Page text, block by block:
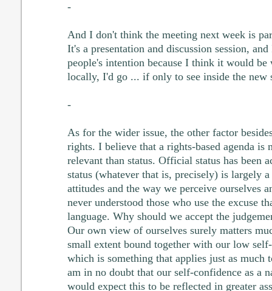
-
And I don't think the meeting next week is
It's a presentation and discussion session,
people's intention because I think it would
locally, I'd go ... if only to see inside the new
-
As for the wider issue, the other factor
rights. I believe that a rights-based agenda is
relevant than status. Official status has been
status (whatever that is, precisely) is largely
attitudes and the way we perceive ourselves
never understood those who use the excuse
language. Why should we accept the
Our own view of ourselves surely matters
small extent bound together with our low
which is something that applies just as much
am in no doubt that our self-confidence as a
would expect this to be reflected in greater